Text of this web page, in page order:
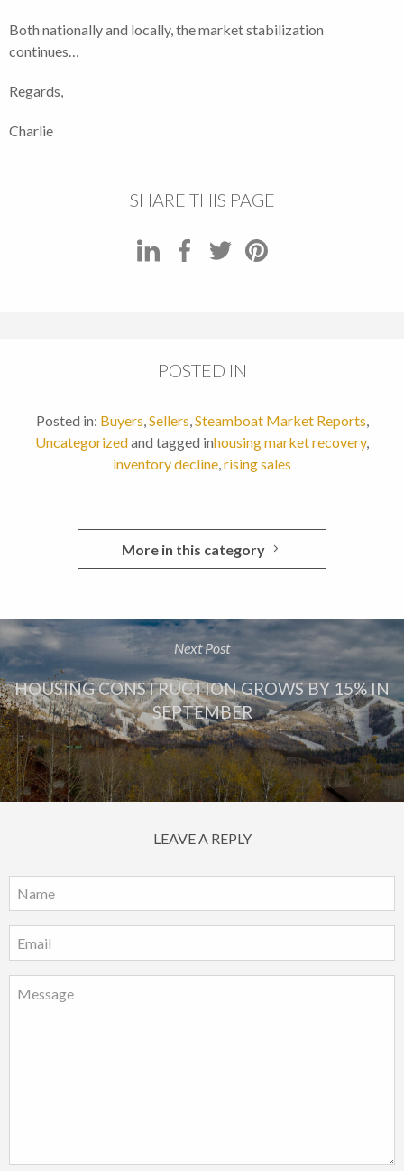
Both nationally and locally, the market stabilization
continues…
Regards,
Charlie
SHARE THIS PAGE
POSTED IN
Posted in: Buyers,Sellers,Steamboat Market Reports,
Uncategorizedand tagged inhousing market recovery,
inventory decline,rising sales
More in this category
Next Post
HOUSING CONSTRUCTION GROWS BY 15% IN
SEPTEMBER
LEAVE A REPLY